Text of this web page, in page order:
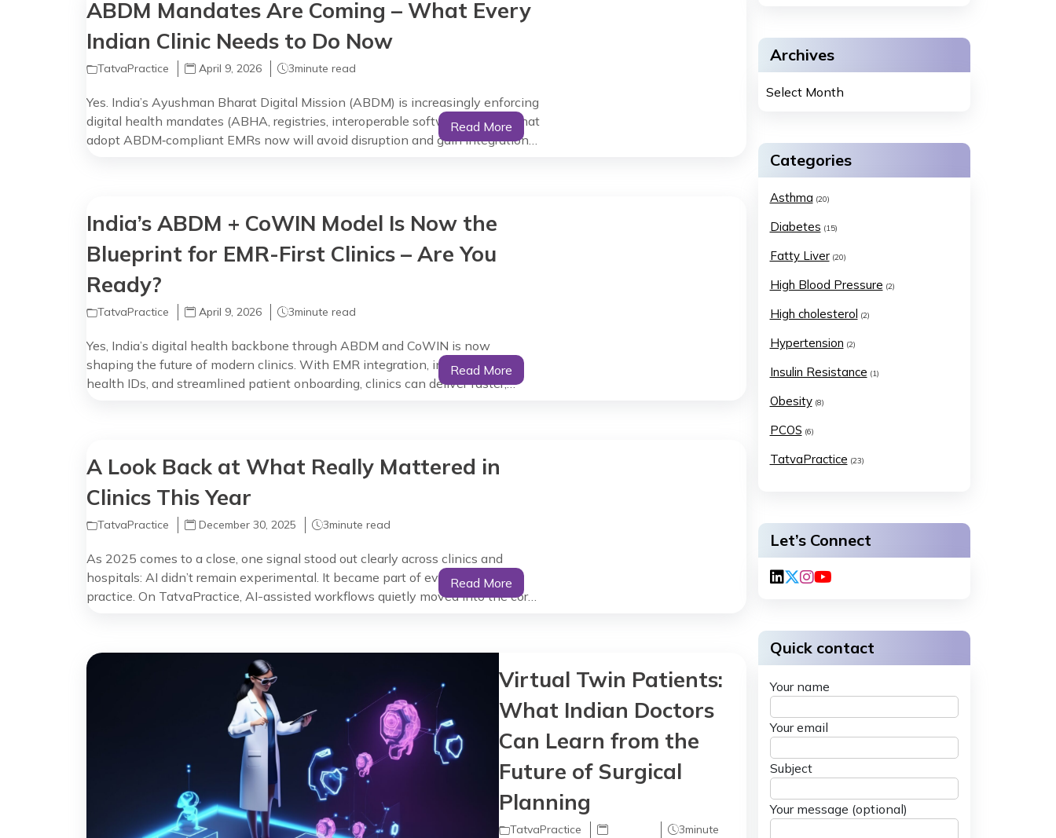
ABDM Mandates Are Coming – What Every
Indian Clinic Needs to Do Now
TatvaPractice April 9, 2026 3minute read
Yes. India’s Ayushman Bharat Digital Mission (ABDM) is increasingly enforcing
digital health mandates (ABHA, registries, interoperable software). Clinics that
adopt ABDM‑compliant EMRs now will avoid disruption and gain integration
Read More
India’s ABDM + CoWIN Model Is Now the
Blueprint for EMR-First Clinics – Are You
Ready?
TatvaPractice April 9, 2026 3minute read
Yes, India’s digital health backbone through ABDM and CoWIN is now
shaping the future of modern clinics. With EMR integration, interoperable
health IDs, and streamlined patient onboarding, clinics can deliver faster,
Read More
A Look Back at What Really Mattered in
Clinics This Year
TatvaPractice December 30, 2025 3minute read
As 2025 comes to a close, one signal stood out clearly across clinics and
hospitals: AI didn’t remain experimental. It became part of everyday clinical
practice. On TatvaPractice, AI-assisted workflows quietly moved into the core
Read More
Virtual Twin Patients:
What Indian Doctors
Can Learn from the
Future of Surgical
Planning
TatvaPractice
3minute
Archives
Categories
Asthma (20)
Diabetes (15)
Fatty Liver(20)
High Blood Pressure (2)
High cholesterol (2)
Hypertension (2)
Insulin Resistance (1)
Obesity(8)
PCOS (6)
TatvaPractice (23)
Let’s Connect
Quick contact
Your name
Your email
Subject
Your message (optional)